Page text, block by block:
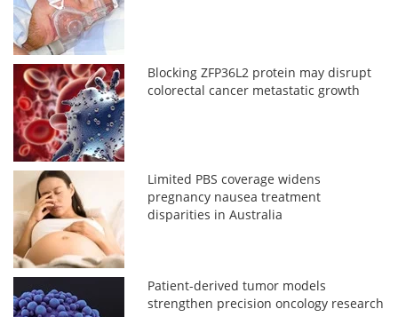
Blocking ZFP36L2 protein may disrupt
colorectal cancer metastatic growth
Limited PBS coverage widens
pregnancy nausea treatment
disparities in Australia
Patient-derived tumor models
strengthen precision oncology research